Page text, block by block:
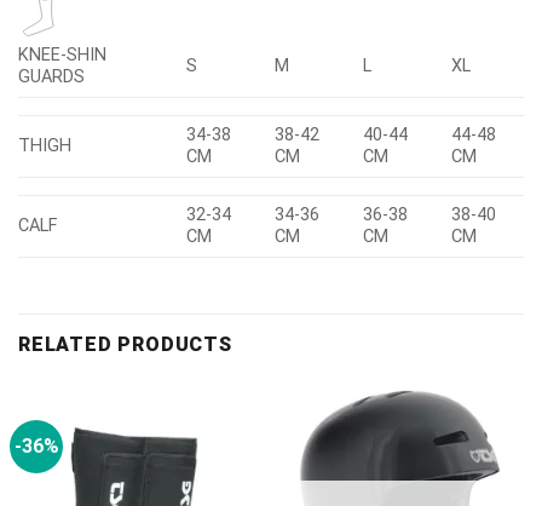
KNEE-SHIN
GUARDS
S M L XL
THIGH
34-38
CM
38-42
CM
40-44
CM
44-48
CM
CALF
32-34
CM
34-36
CM
36-38
CM
38-40
CM
RELATED PRODUCTS
-36%